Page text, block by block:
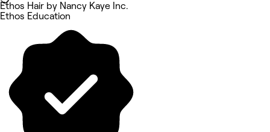
Ethos Hair by Nancy Kaye Inc.
Ethos Education